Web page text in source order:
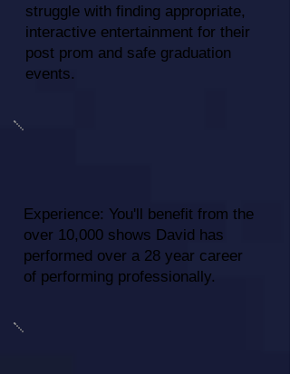
struggle with finding appropriate,
interactive entertainment for their
post prom and safe graduation
events.
Experience: You'll benefit from the
over 10,000 shows David has
performed over a 28 year career
of performing professionally.